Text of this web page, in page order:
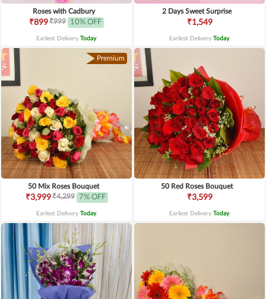
Roses with Cadbury
₹899₹999 10% OFF
Earliest Delivery Today.
2 Days Sweet Surprise
₹1,549
Earliest Delivery Today.
Premium
50 Mix Roses Bouquet
₹3,999₹4,299 7% OFF
Earliest Delivery Today.
50 Red Roses Bouquet
₹3,599
Earliest Delivery Today.